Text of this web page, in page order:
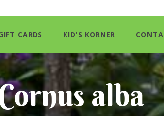
CARDS KID'S KORNER
alba